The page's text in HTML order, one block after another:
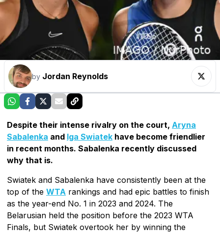
by Jordan Reynolds
Despite their intense rivalry on the court, Aryna
Sabalenka and Iga Swiatek have become friendlier
in recent months. Sabalenka recently discussed
why that is.
Swiatek and Sabalenka have consistently been at the
top of the WTA rankings and had epic battles to finish
as the year-end No. 1 in 2023 and 2024. The
Belarusian held the position before the 2023 WTA
Finals, but Swiatek overtook her by winning the